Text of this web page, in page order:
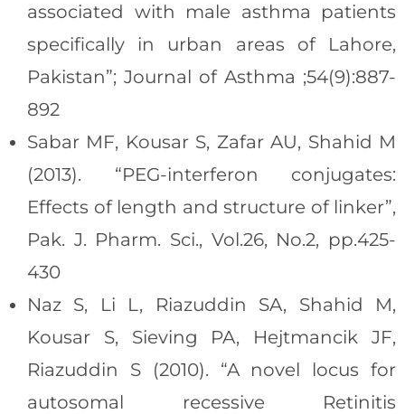
associated with male asthma patients
specifically in urban areas of Lahore,
Pakistan”; Journal of Asthma ;54(9):887-
892
Sabar MF, Kousar S, Zafar AU, Shahid M
(2013). “PEG-interferon conjugates:
Effects of length and structure of linker”,
Pak. J. Pharm. Sci., Vol.26, No.2, pp.425-
430
Naz S, Li L, Riazuddin SA, Shahid M,
Kousar S, Sieving PA, Hejtmancik JF,
Riazuddin S (2010). “A novel locus for
autosomal recessive Retinitis